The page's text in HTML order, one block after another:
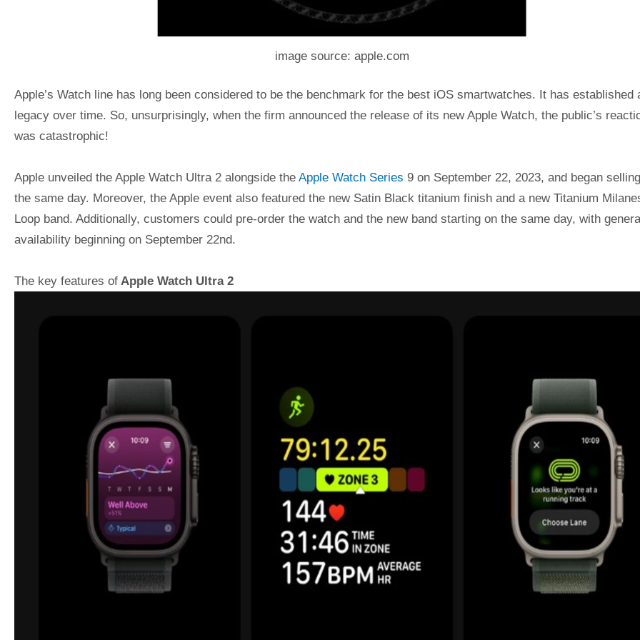
image source: apple.com
Apple’s Watch line has long been considered to be the benchmark for the best iOS smartwatches. It has established
legacy over time. So, unsurprisingly, when the firm announced the release of its new Apple Watch, the public’s
was catastrophic!
Apple unveiled the Apple Watch Ultra 2 alongside the Apple Watch Series 9 on September 22, 2023, and began
the same day. Moreover, the Apple event also featured the new Satin Black titanium finish and a new Titanium
Loop band. Additionally, customers could pre-order the watch and the new band starting on the same day, with
availability beginning on September 22nd.
The key features of Apple Watch Ultra 2